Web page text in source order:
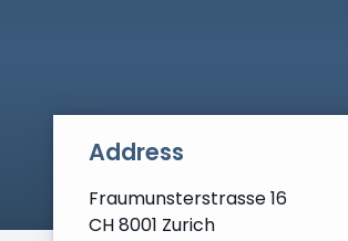
Address
Fraumunsterstrasse 16
CH 8001 Zurich